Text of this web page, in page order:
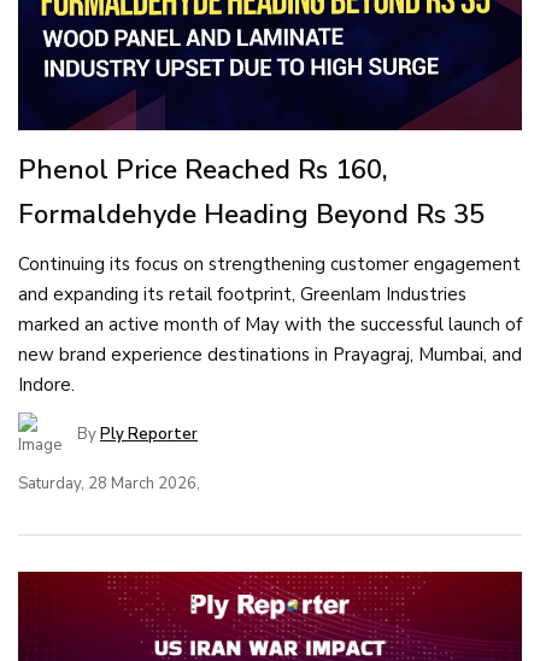
Phenol Price Reached Rs 160,
Formaldehyde Heading Beyond Rs 35
Continuing its focus on strengthening customer engagement
and expanding its retail footprint, Greenlam Industries
marked an active month of May with the successful launch of
new brand experience destinations in Prayagraj, Mumbai, and
Indore.
ByPly Reporter
Saturday, 28 March 2026,